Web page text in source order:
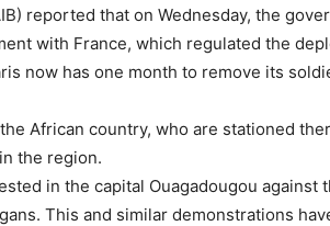
reported that on Wednesday, the
with France, which regulated the
now has one month to remove its
African country, who are stationed
the region.
in the capital Ouagadougou against
This and similar demonstrations